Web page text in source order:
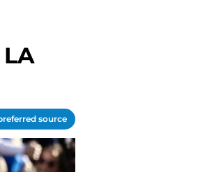
source